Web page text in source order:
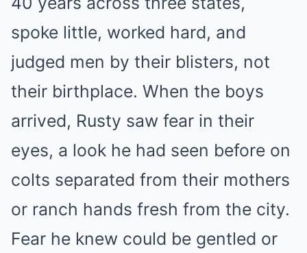
spoke little, worked hard, and
judged men by their blisters, not
their birthplace. When the boys
arrived, Rusty saw fear in their
eyes, a look he had seen before on
colts separated from their mothers
or ranch hands fresh from the city.
Fear he knew could be gentled or